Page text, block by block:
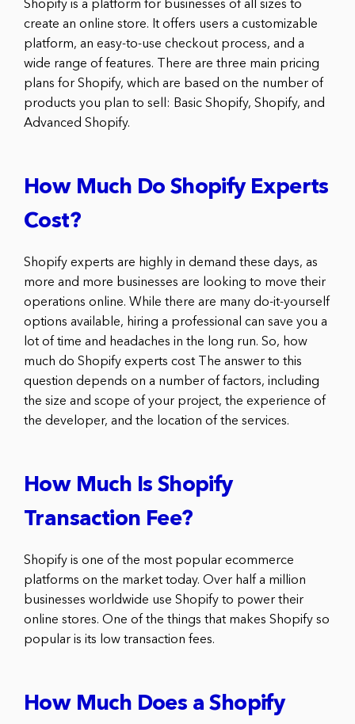
Shopify is a platform for businesses of all sizes to
create an online store. It offers users a customizable
platform, an easy-to-use checkout process, and a
wide range of features. There are three main pricing
plans for Shopify, which are based on the number of
products you plan to sell: Basic Shopify, Shopify, and
Advanced Shopify.
How Much Do Shopify Experts
Cost?
Shopify experts are highly in demand these days, as
more and more businesses are looking to move their
operations online. While there are many do-it-yourself
options available, hiring a professional can save you a
lot of time and headaches in the long run. So, how
much do Shopify experts cost The answer to this
question depends on a number of factors, including
the size and scope of your project, the experience of
the developer, and the location of the services.
How Much Is Shopify
Transaction Fee?
Shopify is one of the most popular ecommerce
platforms on the market today. Over half a million
businesses worldwide use Shopify to power their
online stores. One of the things that makes Shopify so
popular is its low transaction fees.
How Much Does a Shopify